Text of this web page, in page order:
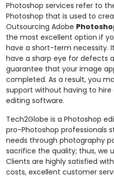
Photoshop services refer to
Photoshop that is used to
Outsourcing Adobe
the most excellent option if
have a short-term necessity.
have a sharp eye for defects
guarantee that your image
completed. As a result, you
support without having to hire
editing software.
Tech2Globe is a Photoshop
pro-Photoshop professionals
needs through photography
sacrifice the quality; thus, we
Clients are highly satisfied
costs, excellent customer